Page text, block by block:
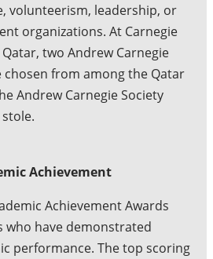
volunteerism, leadership, or
organizations. At Carnegie
two Andrew Carnegie
chosen from among the Qatar
Andrew Carnegie Society
Achievement
Achievement Awards
who have demonstrated
performance. The top scoring